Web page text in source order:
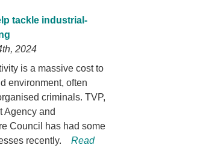
tackle industrial-
2024
is a massive cost to
environment, often
criminals. TVP,
Agency and
Council has had some
recently.
Read